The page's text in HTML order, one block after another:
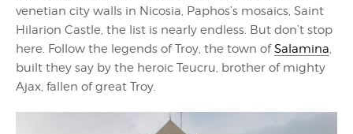
venetian city walls in Nicosia, Paphos’s mosaics, Saint
Hilarion Castle, the list is nearly endless. But don’t stop
here. Follow the legends of Troy, the town ofSalamina,
built they say by the heroic Teucru, brother of mighty
Ajax, fallen of great Troy.